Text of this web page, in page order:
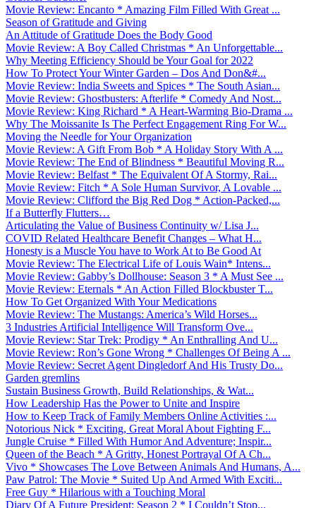
Movie Review: Encanto * Amazing Film Filled With Great ...
Season of Gratitude and Giving
An Attitude of Gratitude Does the Body Good
Movie Review: A Boy Called Christmas * An Unforgettable...
Why Meeting Efficiency Should be Your Goal for 2022
How To Protect Your Winter Garden – Dos And Don&#...
Movie Review: India Sweets and Spices * The South Asian...
Movie Review: Ghostbusters: Afterlife * Comedy And Nost...
Movie Review: King Richard * A Heart-Warming Bio-Drama ...
Why The Moissanite Is The Perfect Engagement Ring For W...
Moving the Needle for Your Organization
Movie Review: A Gift From Bob * A Holiday Story With A ...
Movie Review: The End of Blindness * Beautiful Moving R...
Movie Review: Belfast * The Equivalent Of A Stormy, Rai...
Movie Review: Fitch * A Sole Human Survivor, A Lovable ...
Movie Review: Clifford the Big Red Dog * Action-Packed,...
If a Butterfly Flutters…
Articulating the Value of Business Continuity w/ Lisa J...
COVID Related Healthcare Benefit Changes – What H...
Honesty is a Muscle You have to Work At to Be Good At
Movie Review: The Electrical Life of Louis Wain* Intens...
Movie Review: Gabby’s Dollhouse: Season 3 * A Must See ...
Movie Review: Eternals * An Action Filled Blockbuster T...
How To Get Organized With Your Medications
Movie Review: The Mustangs: America’s Wild Horses...
3 Industries Artificial Intelligence Will Transform Ove...
Movie Review: Star Trek: Prodigy * An Enthralling And U...
Movie Review: Ron’s Gone Wrong * Challenges Of Being A ...
Movie Review: Secret Agent Dingledorf And His Trusty Do...
Garden gremlins
Sustain Business Growth, Build Relationships, & Wat...
How Leadership Has the Power to Unite and Inspire
How to Keep Track of Family Members Online Activities :...
Notorious Nick * Exciting, Great Moral About Fighting F...
Jungle Cruise * Filled With Humor And Adventure; Inspir...
Queen of the Beach * A Gritty, Honest Portrayal Of A Ch...
Vivo * Showcases The Love Between Animals And Humans, A...
Paw Patrol: The Movie * Suited Up And Armed With Exciti...
Free Guy * Hilarious with a Touching Moral
Diary Of A Future President: Season 2 * I Couldn’t Stop...